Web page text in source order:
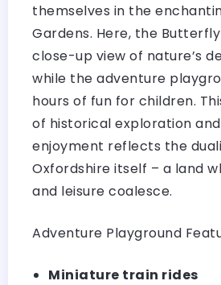
themselves in the
Gardens. Here, the
close-up view of nature’s
while the adventure
hours of fun for children.
of historical exploration
enjoyment reflects the
Oxfordshire itself – a land
and leisure coalesce.
Adventure Playground
Miniature train rides